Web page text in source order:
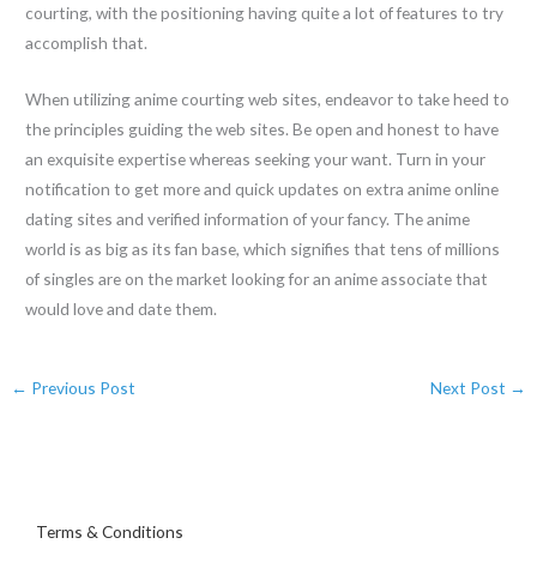
courting, with the positioning having quite a lot of features to try
accomplish that.
When utilizing anime courting web sites, endeavor to take heed to
the principles guiding the web sites. Be open and honest to have
an exquisite expertise whereas seeking your want. Turn in your
notification to get more and quick updates on extra anime online
dating sites and verified information of your fancy. The anime
world is as big as its fan base, which signifies that tens of millions
of singles are on the market looking for an anime associate that
would love and date them.
← Previous Post Next Post →
Terms & Conditions